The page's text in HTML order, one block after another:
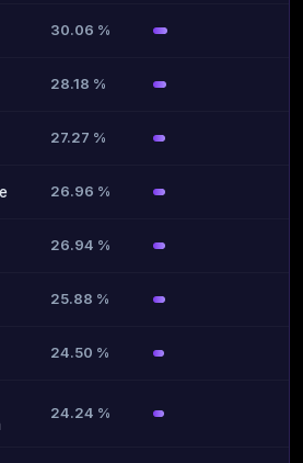
30.06 %
28.18 %
27.27 %
26.96 %
26.94 %
25.88 %
24.50 %
24.24 %